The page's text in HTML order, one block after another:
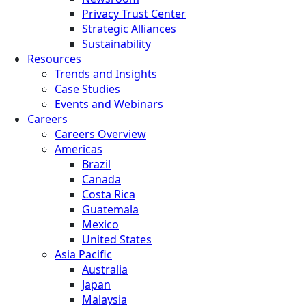
Privacy Trust Center
Strategic Alliances
Sustainability
Resources
Trends and Insights
Case Studies
Events and Webinars
Careers
Careers Overview
Americas
Brazil
Canada
Costa Rica
Guatemala
Mexico
United States
Asia Pacific
Australia
Japan
Malaysia